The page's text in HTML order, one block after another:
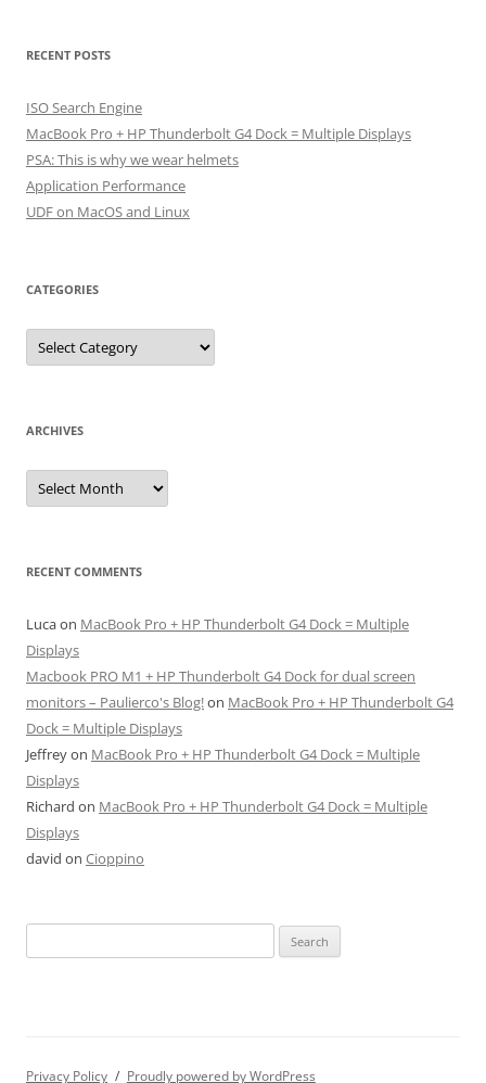
RECENT POSTS
ISO Search Engine
MacBook Pro + HP Thunderbolt G4 Dock = Multiple Displays
PSA: This is why we wear helmets
Application Performance
UDF on MacOS and Linux
CATEGORIES
Categories
ARCHIVES
Archives
RECENT COMMENTS
Lucaon MacBook Pro + HP Thunderbolt G4 Dock = Multiple
Displays
Macbook PRO M1 + HP Thunderbolt G4 Dock for dual screen
monitors – Paulierco's Blog!on MacBook Pro + HP Thunderbolt G4
Dock = Multiple Displays
Jeffreyon MacBook Pro + HP Thunderbolt G4 Dock = Multiple
Displays
Richard on MacBook Pro + HP Thunderbolt G4 Dock = Multiple
Displays
david on Cioppino
for:
Privacy Policy Proudly powered by WordPress